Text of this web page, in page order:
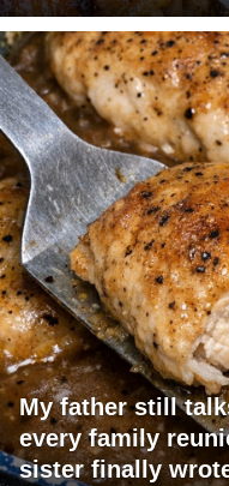
My father still
every family
sister finally